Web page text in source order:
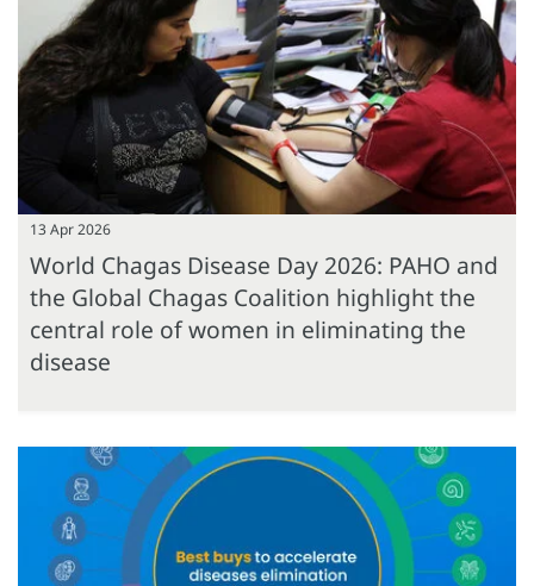
13 Apr 2026
World Chagas Disease Day 2026: PAHO and
the Global Chagas Coalition highlight the
central role of women in eliminating the
disease